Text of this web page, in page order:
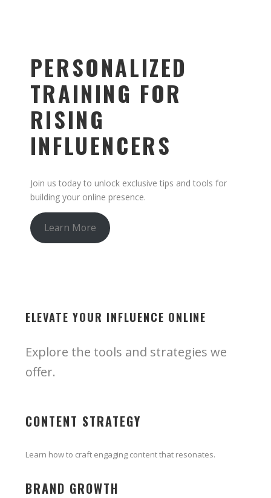
PERSONALIZED
TRAINING FOR
RISING
INFLUENCERS
Join us today to unlock exclusive tips and tools for
building your online presence.
Learn More
ELEVATE YOUR INFLUENCE ONLINE
Explore the tools and strategies we
offer.
CONTENT STRATEGY
Learn how to craft engaging content that resonates.
BRAND GROWTH